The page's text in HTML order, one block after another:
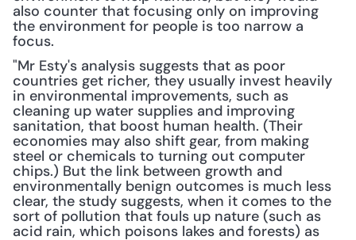
also counter that focusing only on improving
the environment for people is too narrow a
focus.
"Mr Esty's analysis suggests that as poor
countries get richer, they usually invest heavily
in environmental improvements, such as
cleaning up water supplies and improving
sanitation, that boost human health. (Their
economies may also shift gear, from making
steel or chemicals to turning out computer
chips.) But the link between growth and
environmentally benign outcomes is much less
clear, the study suggests, when it comes to the
sort of pollution that fouls up nature (such as
acid rain, which poisons lakes and forests) as